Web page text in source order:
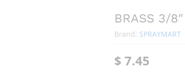
BRASS 3/
Brand: SPRAYMART
$ 7.45